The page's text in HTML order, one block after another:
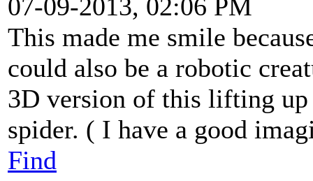
07-09-2013, 02:06 PM
This made me smile
could also be a robotic
3D version of this lifting
spider. ( I have a good
Find